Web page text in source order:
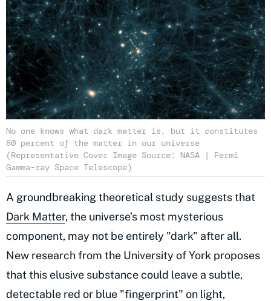
No one knows what dark matter is, but it constitutes
80 percent of the matter in our universe
(Representative Cover Image Source: NASA | Fermi
Gamma-ray Space Telescope)
A groundbreaking theoretical study suggests that
Dark Matter, the universe’s most mysterious
component, may not be entirely "dark" after all.
New research from the University of York proposes
that this elusive substance could leave a subtle,
detectable red or blue "fingerprint" on light,